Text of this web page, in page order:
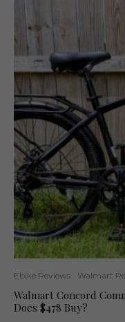
Ebike Reviews Walmart
Walmart Concord
Does $478 Buy?